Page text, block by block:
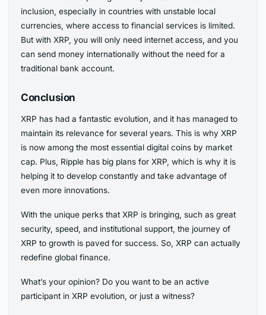
inclusion, especially in countries with unstable local
currencies, where access to financial services is limited.
But with XRP, you will only need internet access, and you
can send money internationally without the need for a
traditional bank account.
Conclusion
XRP has had a fantastic evolution, and it has managed to
maintain its relevance for several years. This is why XRP
is now among the most essential digital coins by market
cap. Plus, Ripple has big plans for XRP, which is why it is
helping it to develop constantly and take advantage of
even more innovations.
With the unique perks that XRP is bringing, such as great
security, speed, and institutional support, the journey of
XRP to growth is paved for success. So, XRP can actually
redefine global finance.
What’s your opinion? Do you want to be an active
participant in XRP evolution, or just a witness?